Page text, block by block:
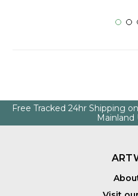
Free Tracked 24hr Shipping
Mainland